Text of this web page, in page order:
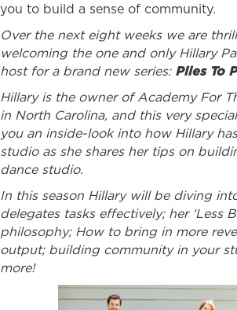
you to build a sense of community.
Over the next eight weeks we are
welcoming the one and only Hillary
host for a brand new series:Plies To
Hillary is the owner of Academy For
in North Carolina, and this very
you an inside-look into how Hillary
studio as she shares her tips on
dance studio.
In this season Hillary will be diving
delegates tasks effectively; her ‘Less
philosophy; How to bring in more
output; building community in your
more!